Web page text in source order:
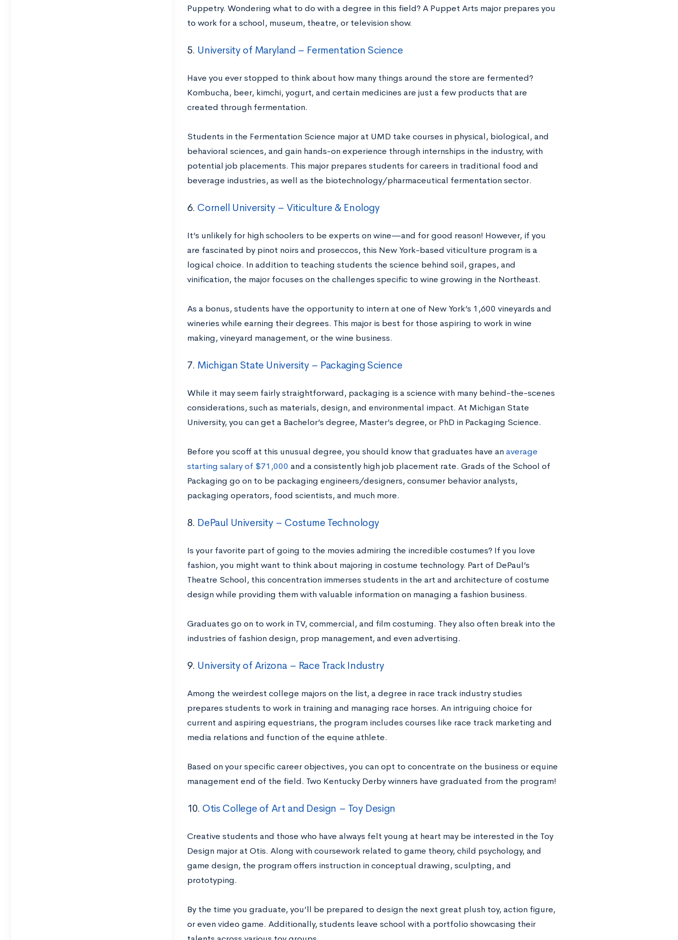
Puppetry. Wondering what to do with a degree in this field? A Puppet Arts major prepares you
to work for a school, museum, theatre, or television show.
5. University of Maryland – Fermentation Science
Have you ever stopped to think about how many things around the store are fermented?
Kombucha, beer, kimchi, yogurt, and certain medicines are just a few products that are
created through fermentation.
Students in the Fermentation Science major at UMD take courses in physical, biological, and
behavioral sciences, and gain hands-on experience through internships in the industry, with
potential job placements. This major prepares students for careers in traditional food and
beverage industries, as well as the biotechnology/pharmaceutical fermentation sector.
6. Cornell University – Viticulture & Enology
It’s unlikely for high schoolers to be experts on wine—and for good reason! However, if you
are fascinated by pinot noirs and proseccos, this New York-based viticulture program is a
logical choice. In addition to teaching students the science behind soil, grapes, and
vinification, the major focuses on the challenges specific to wine growing in the Northeast.
As a bonus, students have the opportunity to intern at one of New York’s 1,600 vineyards and
wineries while earning their degrees. This major is best for those aspiring to work in wine
making, vineyard management, or the wine business.
7. Michigan State University – Packaging Science
While it may seem fairly straightforward, packaging is a science with many behind-the-scenes
considerations, such as materials, design, and environmental impact. At Michigan State
University, you can get a Bachelor’s degree, Master’s degree, or PhD in Packaging Science.
Before you scoff at this unusual degree, you should know that graduates have anaverage
starting salary of $71,000 and a consistently high job placement rate. Grads of the School of
Packaging go on to be packaging engineers/designers, consumer behavior analysts,
packaging operators, food scientists, and much more.
8. DePaul University – Costume Technology
Is your favorite part of going to the movies admiring the incredible costumes? If you love
fashion, you might want to think about majoring in costume technology. Part of DePaul’s
Theatre School, this concentration immerses students in the art and architecture of costume
design while providing them with valuable information on managing a fashion business.
Graduates go on to work in TV, commercial, and film costuming. They also often break into the
industries of fashion design, prop management, and even advertising.
9. University of Arizona – Race Track Industry
Among the weirdest college majors on the list, a degree in race track industry studies
prepares students to work in training and managing race horses. An intriguing choice for
current and aspiring equestrians, the program includes courses like race track marketing and
media relations and function of the equine athlete.
Based on your specific career objectives, you can opt to concentrate on the business or equine
management end of the field. Two Kentucky Derby winners have graduated from the program!
10. Otis College of Art and Design – Toy Design
Creative students and those who have always felt young at heart may be interested in the Toy
Design major at Otis. Along with coursework related to game theory, child psychology, and
game design, the program offers instruction in conceptual drawing, sculpting, and
prototyping.
By the time you graduate, you’ll be prepared to design the next great plush toy, action figure,
or even video game. Additionally, students leave school with a portfolio showcasing their